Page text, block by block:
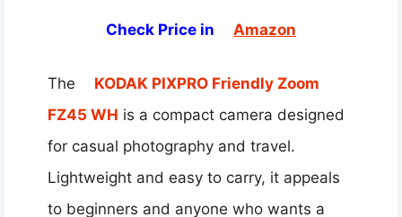
Check Price in Amazon
The
KODAK PIXPRO Friendly Zoom
FZ45 WH is a compact camera designed
for casual photography and travel.
Lightweight and easy to carry, it appeals
to beginners and anyone who wants a